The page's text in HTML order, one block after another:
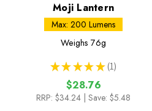
Moji Lantern
Max: 200 Lumens
Weighs 76g
★ ★ ★ ★ ★ 1
1
$28.76
RRP: $34.24 | Save: $5.48